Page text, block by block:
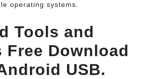
operating systems.
Tools and
Free Download
USB.